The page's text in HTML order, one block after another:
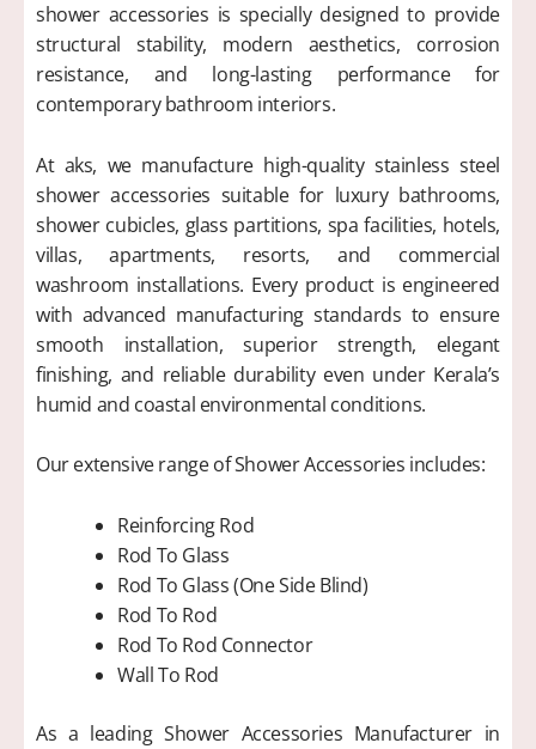
shower accessories is specially designed to provide
structural stability, modern aesthetics, corrosion
resistance, and long-lasting performance for
contemporary bathroom interiors.
At aks, we manufacture high-quality stainless steel
shower accessories suitable for luxury bathrooms,
shower cubicles, glass partitions, spa facilities, hotels,
villas, apartments, resorts, and commercial
washroom installations. Every product is engineered
with advanced manufacturing standards to ensure
smooth installation, superior strength, elegant
finishing, and reliable durability even under Kerala’s
humid and coastal environmental conditions.
Our extensive range of Shower Accessories includes:
Reinforcing Rod
Rod To Glass
Rod To Glass (One Side Blind)
Rod To Rod
Rod To Rod Connector
Wall To Rod
As a leading Shower Accessories Manufacturer in